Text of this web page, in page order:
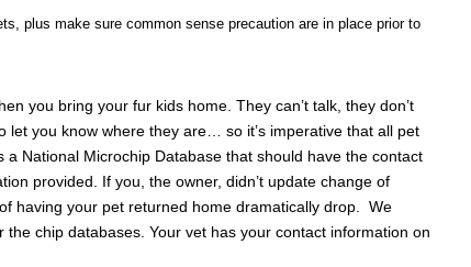
plus make sure common sense precaution are in place prior to
you bring your fur kids home. They can’t talk, they don’t
let you know where they are… so it’s imperative that all pet
National Microchip Database that should have the contact
provided. If you, the owner, didn’t update change of
having your pet returned home dramatically drop. We
chip databases. Your vet has your contact information on